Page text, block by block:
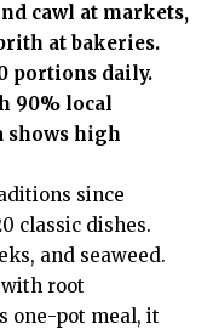
cawl at markets,
at bakeries.
portions daily.
90% local
shows high
since
classic dishes.
and seaweed.
root
one-pot meal, it